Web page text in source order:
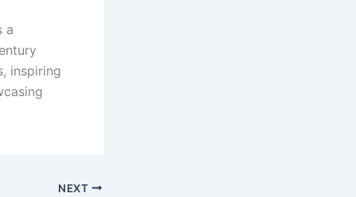
a
inspiring
NEXT